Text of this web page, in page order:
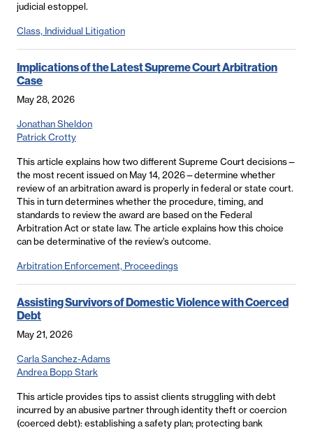
judicial estoppel.
Class, Individual Litigation
Implications of the Latest Supreme Court Arbitration
Case
May 28, 2026
Jonathan Sheldon
Patrick Crotty
This article explains how two different Supreme Court decisions—
the most recent issued on May 14, 2026—determine whether
review of an arbitration award is properly in federal or state court.
This in turn determines whether the procedure, timing, and
standards to review the award are based on the Federal
Arbitration Act or state law. The article explains how this choice
can be determinative of the review’s outcome.
Arbitration Enforcement, Proceedings
Assisting Survivors of Domestic Violence with Coerced
Debt
May 21, 2026
Carla Sanchez-Adams
Andrea Bopp Stark
This article provides tips to assist clients struggling with debt
incurred by an abusive partner through identity theft or coercion
(coerced debt): establishing a safety plan; protecting bank